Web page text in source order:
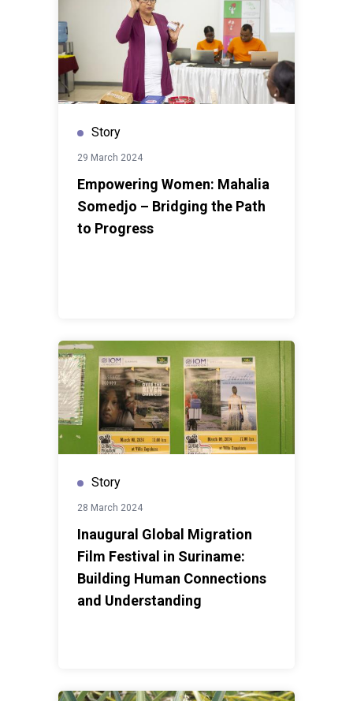
Story
29 March 2024
Empowering Women: Mahalia
Somedjo – Bridging the Path
to Progress
Story
28 March 2024
Inaugural Global Migration
Film Festival in Suriname:
Building Human Connections
and Understanding